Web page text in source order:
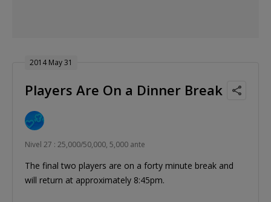
2014 May 31
Players Are On a Dinner Break
Nivel 27 : 25,000/50,000, 5,000 ante
The final two players are on a forty minute break and
will return at approximately 8:45pm.